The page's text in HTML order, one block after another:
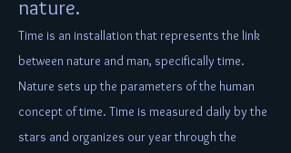
nature.
Time is an installation that represents the link
between nature and man, specifically time.
Nature sets up the parameters of the human
concept of time. Time is measured daily by the
stars and organizes our year through the